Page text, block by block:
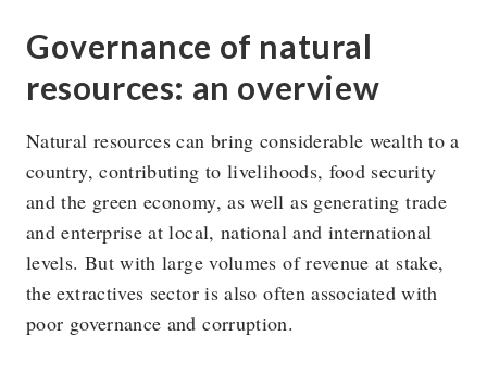
Governance of natural
resources: an overview
Natural resources can bring considerable wealth to a
country, contributing to livelihoods, food security
and the green economy, as well as generating trade
and enterprise at local, national and international
levels. But with large volumes of revenue at stake,
the extractives sector is also often associated with
poor governance and corruption.